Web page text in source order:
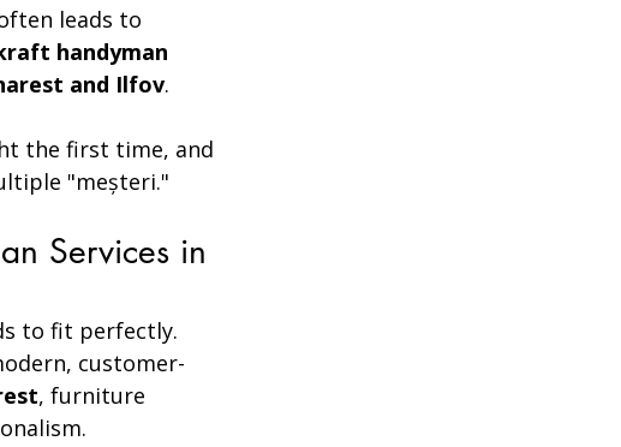
leads to
handyman
and Ilfov.
the first time, and
"meșteri."
Services in
to fit perfectly.
customer-
, furniture